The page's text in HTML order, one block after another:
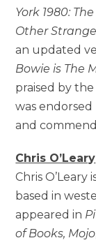
York 1980:
Other
an updated
Bowie is The
praised by
was
and
Chris O’Leary
Chris
based in
appeared in
of Books, Mojo